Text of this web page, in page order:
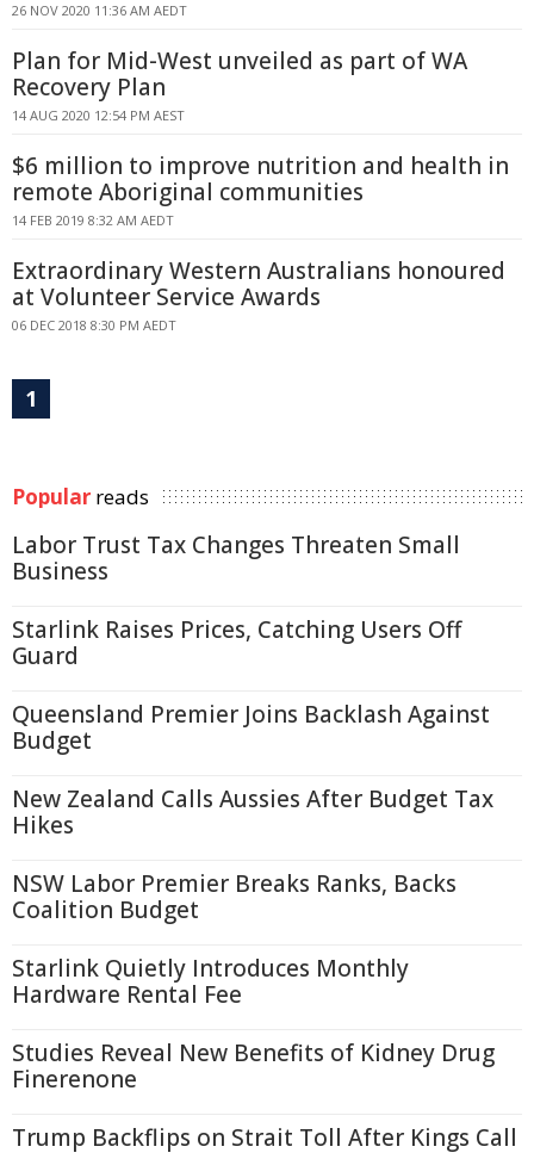
26 NOV 2020 11:36 AM AEDT
Plan for Mid-West unveiled as part of WA
Recovery Plan
14 AUG 2020 12:54 PM AEST
$6 million to improve nutrition and health in
remote Aboriginal communities
14 FEB 2019 8:32 AM AEDT
Extraordinary Western Australians honoured
at Volunteer Service Awards
06 DEC 2018 8:30 PM AEDT
1
Popular reads
Labor Trust Tax Changes Threaten Small
Business
Starlink Raises Prices, Catching Users Off
Guard
Queensland Premier Joins Backlash Against
Budget
New Zealand Calls Aussies After Budget Tax
Hikes
NSW Labor Premier Breaks Ranks, Backs
Coalition Budget
Starlink Quietly Introduces Monthly
Hardware Rental Fee
Studies Reveal New Benefits of Kidney Drug
Finerenone
Trump Backflips on Strait Toll After Kings Call